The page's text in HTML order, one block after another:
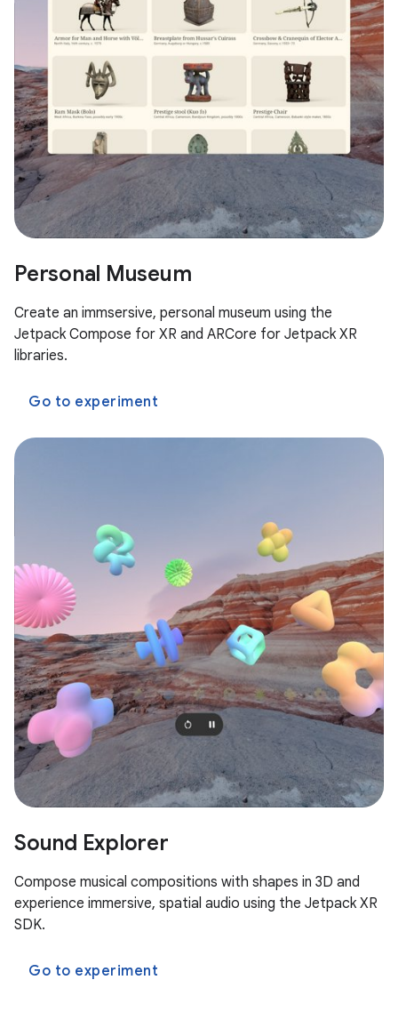
Personal Museum
Create an immsersive, personal museum using the
Jetpack Compose for XR and ARCore for Jetpack XR
libraries.
Go to experiment
Sound Explorer
Compose musical compositions with shapes in 3D and
experience immersive, spatial audio using the Jetpack XR
SDK.
Go to experiment